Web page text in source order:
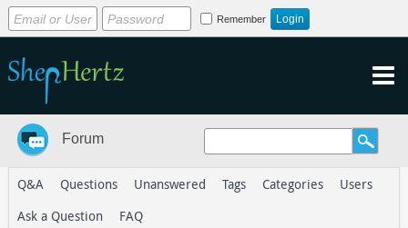
Remember
Forum
Q&A Questions Unanswered Tags Categories
Users
Ask a Question
FAQ